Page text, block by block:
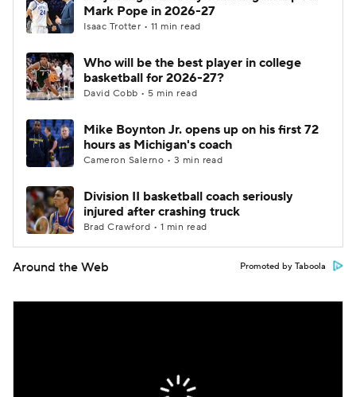
Mark Pope in 2026-27
Isaac Trotter • 11 min read
Who will be the best player in college
basketball for 2026-27?
David Cobb • 5 min read
Mike Boynton Jr. opens up on his first 72
hours as Michigan's coach
Cameron Salerno • 3 min read
Division II basketball coach seriously
injured after crashing truck
Brad Crawford • 1 min read
Around the Web Promoted by Taboola